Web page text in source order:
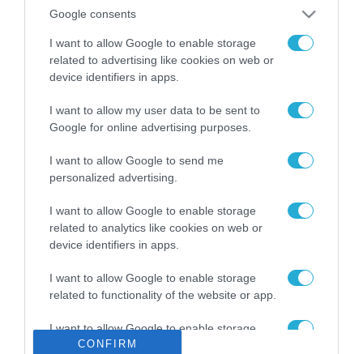
Google consents
I want to allow Google to enable storage
related to advertising like cookies on web or
device identifiers in apps.
I want to allow my user data to be sent to
Google for online advertising purposes.
I want to allow Google to send me
personalized advertising.
I want to allow Google to enable storage
related to analytics like cookies on web or
device identifiers in apps.
I want to allow Google to enable storage
related to functionality of the website or app.
I want to allow Google to enable storage
related to personalization.
CONFIRM
Το χρηματοδοτούμενο
Gaming Police”
ενισχύει την ασφάλεια
των παιδιών στο
31.07.2026
ΑΑΔΕ: Διευκρινίσεις
για τα πρόστιμα σε
παραβάσεις που
αφορούν τους ΦΗΜ
31.07.2026
Τεχνητή Νοημοσύνη
δεν είναι απλώς μια
νέα τεχνολογία, είναι
επανάσταση»
31.07.2026
Νέος οδηγός του ΕΚΤ
για τη χρηματοδότηση
των ελληνικών
επιχειρήσεων στον